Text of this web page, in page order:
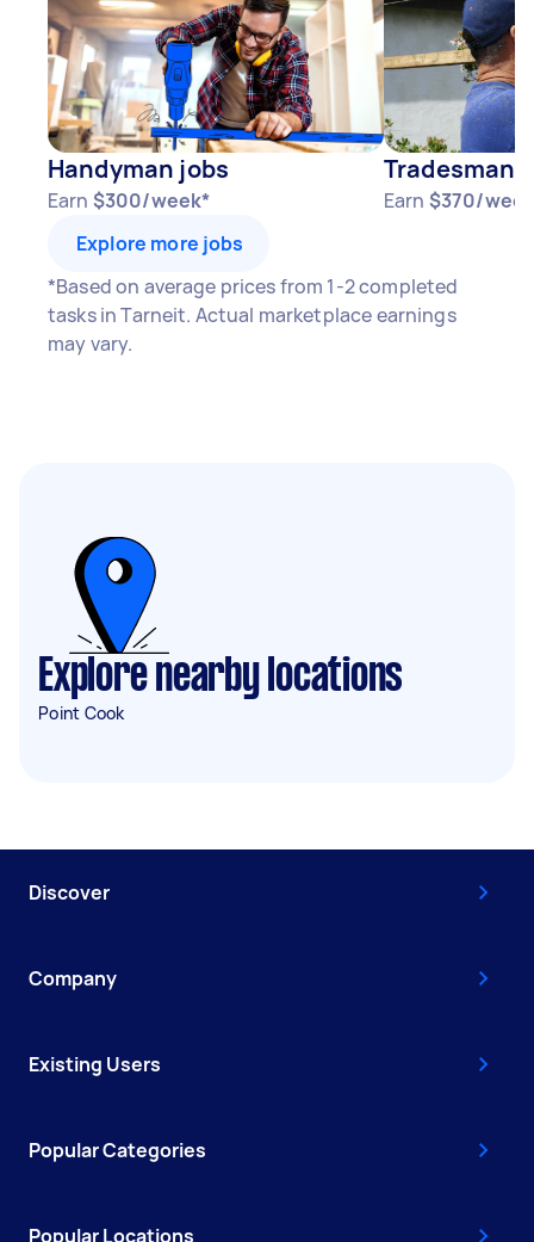
Handyman jobs
Earn $300/week*
Tradesman
Earn $370/
Explore more jobs
*Based on average prices from 1-2 completed
tasks in Tarneit. Actual marketplace earnings
may vary.
Explore nearby locations
Point Cook
Discover
Company
Existing Users
Popular Categories
Popular Locations